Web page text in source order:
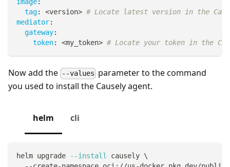
image:
tag: <version> # Locate latest version in the
mediator:
gateway:
token: <my_token> # Locate your token in the
Now add the --values parameter to the command
you used to install the Causely agent.
helm cli
helm upgrade --install causely \